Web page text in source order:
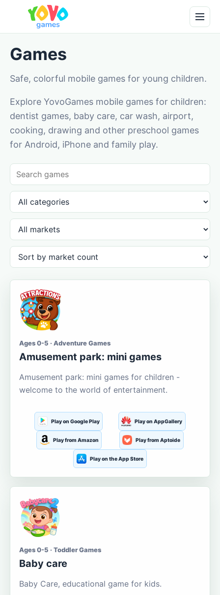
Games
Safe, colorful mobile games for young children.
Explore YovoGames mobile games for children:
dentist games, baby care, car wash, airport,
cooking, drawing and other preschool games
for Android, iPhone and family play.
Ages 0-5 · Adventure Games
Amusement park: mini games
Amusement park: mini games for children -
welcome to the world of entertainment.
Play on Google Play Play on AppGallery
Play from Amazon Play from Aptoide
Play on the App Store
Ages 0-5 · Toddler Games
Baby care
Baby Care, educational game for kids.